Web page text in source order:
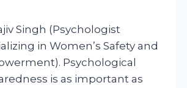
Singh (Psychologist
in Women’s Safety and
Psychological
is as important as